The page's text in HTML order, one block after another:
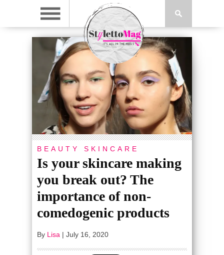
BEAUTY SKINCARE
Is your skincare making
you break out? The
importance of non-
comedogenic products
By Lisa | July 16, 2020